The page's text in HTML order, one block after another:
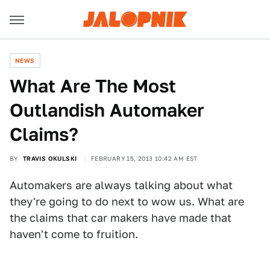
NEWS
What Are The Most
Outlandish Automaker
Claims?
BY TRAVIS OKULSKI FEBRUARY 15, 2013 10:42 AM EST
Automakers are always talking about what
they're going to do next to wow us. What are
the claims that car makers have made that
haven't come to fruition.